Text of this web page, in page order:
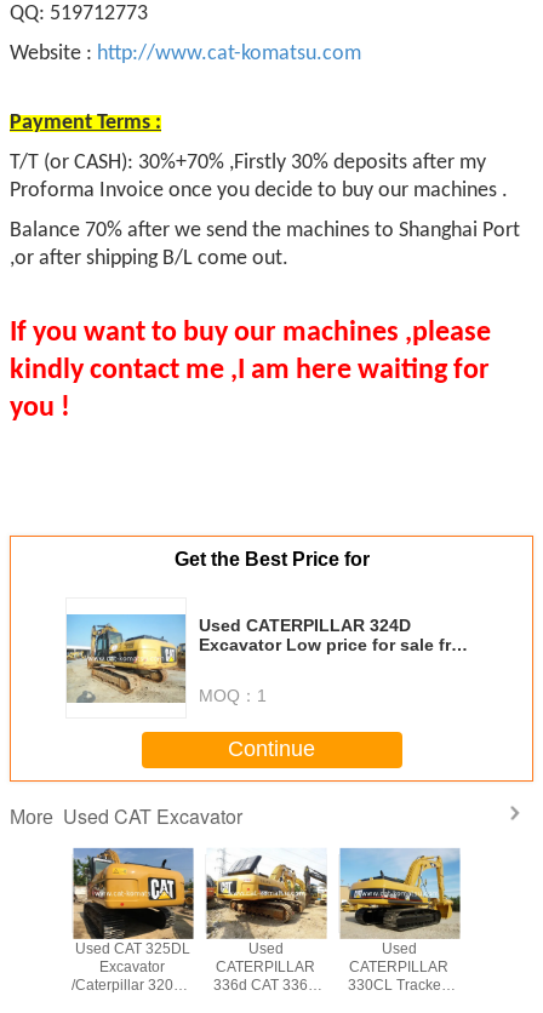
QQ: 519712773
Website : http://www.cat-komatsu.com
Payment Terms :
T/T (or CASH): 30%+70% ,Firstly 30% deposits after my
Proforma Invoice once you decide to buy our machines .
Balance 70% after we send the machines to Shanghai Port
,or after shipping B/L come out.
If you want to buy our machines ,please
kindly contact me ,I am here waiting for
you !
Get the Best Price for
Used CATERPILLAR 324D
Excavator Low price for sale from
MOQ： 1
Continue
More Used CAT Excavator
Used CAT 325DL
Excavator
/Caterpillar 320CL
Used
CATERPILLAR
336d CAT 336D
Used
CATERPILLAR
330CL Tracked